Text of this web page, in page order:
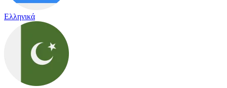
Ελληνικά